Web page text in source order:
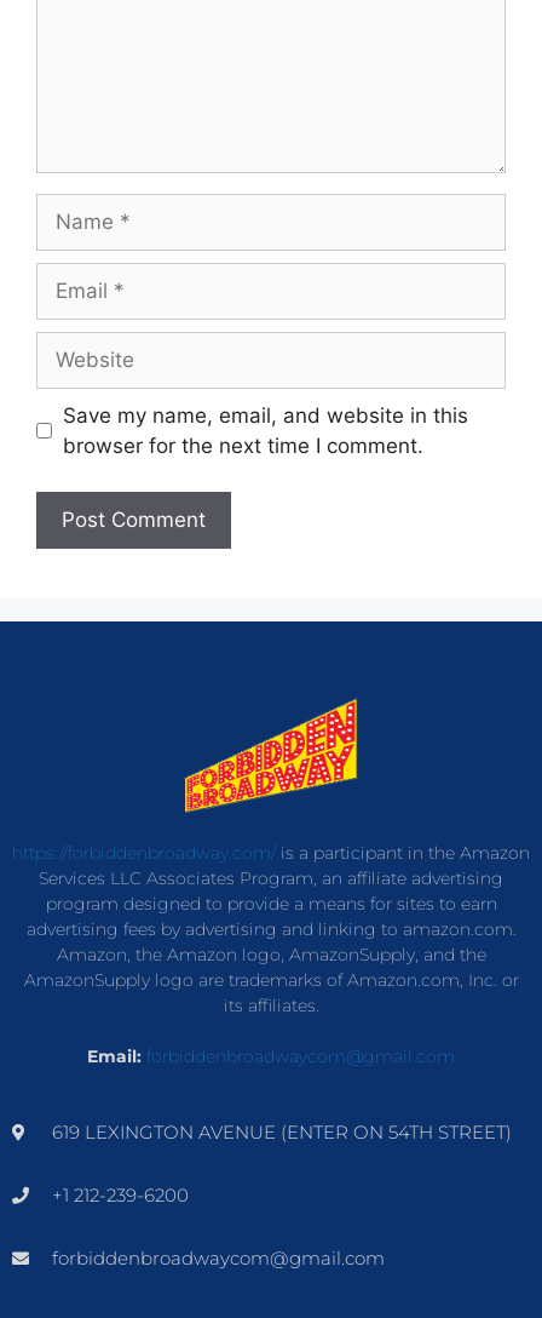
Save my name, email, and website in this
browser for the next time I comment.
https://forbiddenbroadway.com/is a participant in the Amazon
Services LLC Associates Program, an affiliate advertising
program designed to provide a means for sites to earn
advertising fees by advertising and linking to amazon.com.
Amazon, the Amazon logo, AmazonSupply, and the
AmazonSupply logo are trademarks of Amazon.com, Inc. or
its affiliates.
Email: forbiddenbroadwaycom@gmail.com
619 LEXINGTON AVENUE (ENTER ON 54TH STREET)
+1 212-239-6200
forbiddenbroadwaycom@gmail.com